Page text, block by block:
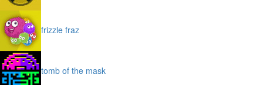
frizzle fraz
tomb of the mask